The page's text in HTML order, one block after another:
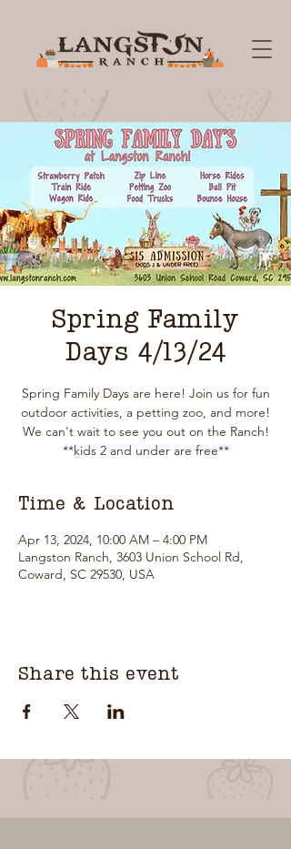
Spring Family
Days 4/13/24
Spring Family Days are here! Join us for fun
outdoor activities, a petting zoo, and more!
We can't wait to see you out on the Ranch!
**kids 2 and under are free**
Time & Location
Apr 13, 2024, 10:00 AM – 4:00 PM
Langston Ranch, 3603 Union School Rd,
Coward, SC 29530, USA
Share this event